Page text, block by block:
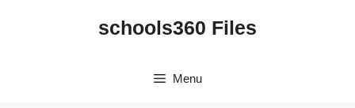
schools360 Files
Menu